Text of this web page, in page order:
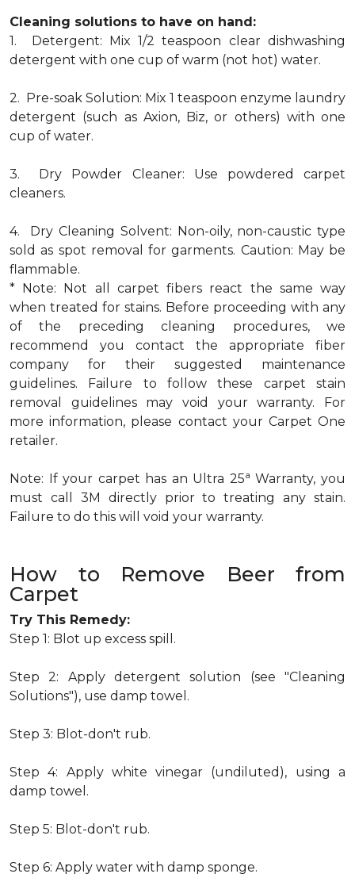
Cleaning solutions to have on hand:
1. Detergent: Mix 1/2 teaspoon clear dishwashing
detergent with one cup of warm (not hot) water.
2. Pre-soak Solution: Mix 1 teaspoon enzyme laundry
detergent (such as Axion, Biz, or others) with one
cup of water.
3. Dry Powder Cleaner: Use powdered carpet
cleaners.
4. Dry Cleaning Solvent: Non-oily, non-caustic type
sold as spot removal for garments. Caution: May be
flammable.
* Note: Not all carpet fibers react the same way
when treated for stains. Before proceeding with any
of the preceding cleaning procedures, we
recommend you contact the appropriate fiber
company for their suggested maintenance
guidelines. Failure to follow these carpet stain
removal guidelines may void your warranty. For
more information, please contact your Carpet One
retailer.
Note: If your carpet has an Ultra 25a Warranty, you
must call 3M directly prior to treating any stain.
Failure to do this will void your warranty.
How to Remove Beer from
Carpet
Try This Remedy:
Step 1: Blot up excess spill.
Step 2: Apply detergent solution (see "Cleaning
Solutions"), use damp towel.
Step 3: Blot-don't rub.
Step 4: Apply white vinegar (undiluted), using a
damp towel.
Step 5: Blot-don't rub.
Step 6: Apply water with damp sponge.